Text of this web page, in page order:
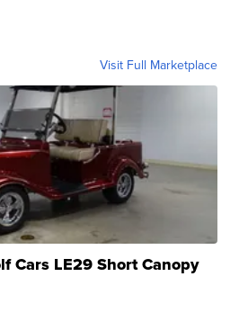
Visit Full Marketplace
Cars LE29 Short Canopy